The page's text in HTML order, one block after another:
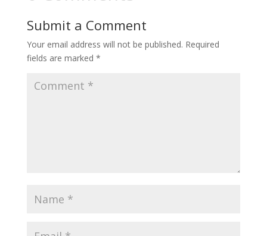
Submit a Comment
Your email address will not be published. Required
fields are marked *